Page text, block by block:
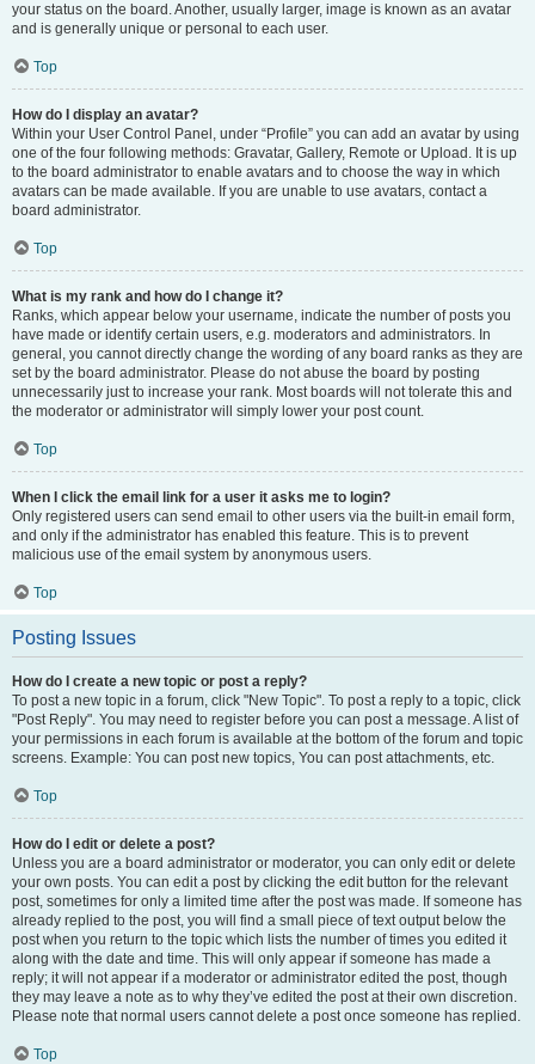
your status on the board. Another, usually larger, image is known as an avatar
and is generally unique or personal to each user.
Top
How do I display an avatar?
Within your User Control Panel, under “Profile” you can add an avatar by using
one of the four following methods: Gravatar, Gallery, Remote or Upload. It is up
to the board administrator to enable avatars and to choose the way in which
avatars can be made available. If you are unable to use avatars, contact a
board administrator.
Top
What is my rank and how do I change it?
Ranks, which appear below your username, indicate the number of posts you
have made or identify certain users, e.g. moderators and administrators. In
general, you cannot directly change the wording of any board ranks as they are
set by the board administrator. Please do not abuse the board by posting
unnecessarily just to increase your rank. Most boards will not tolerate this and
the moderator or administrator will simply lower your post count.
Top
When I click the email link for a user it asks me to login?
Only registered users can send email to other users via the built-in email form,
and only if the administrator has enabled this feature. This is to prevent
malicious use of the email system by anonymous users.
Top
Posting Issues
How do I create a new topic or post a reply?
To post a new topic in a forum, click "New Topic". To post a reply to a topic, click
"Post Reply". You may need to register before you can post a message. A list of
your permissions in each forum is available at the bottom of the forum and topic
screens. Example: You can post new topics, You can post attachments, etc.
Top
How do I edit or delete a post?
Unless you are a board administrator or moderator, you can only edit or delete
your own posts. You can edit a post by clicking the edit button for the relevant
post, sometimes for only a limited time after the post was made. If someone has
already replied to the post, you will find a small piece of text output below the
post when you return to the topic which lists the number of times you edited it
along with the date and time. This will only appear if someone has made a
reply; it will not appear if a moderator or administrator edited the post, though
they may leave a note as to why they’ve edited the post at their own discretion.
Please note that normal users cannot delete a post once someone has replied.
Top